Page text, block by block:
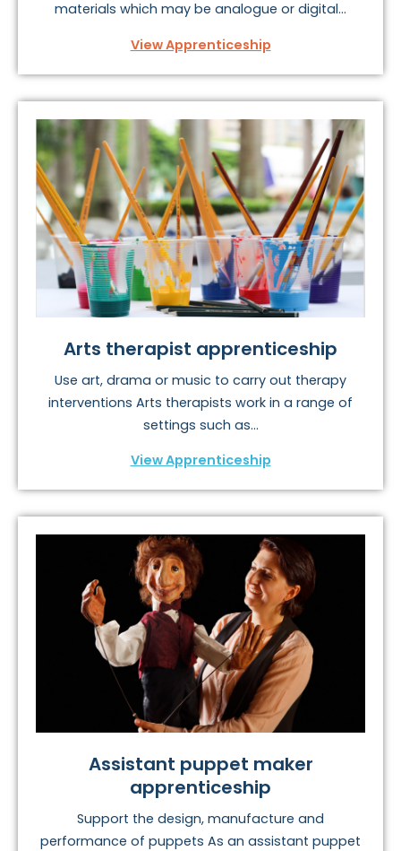
materials which may be analogue or digital...
View Apprenticeship
Arts therapist apprenticeship
Use art, drama or music to carry out therapy
interventions Arts therapists work in a range of
settings such as...
View Apprenticeship
Assistant puppet maker
apprenticeship
Support the design, manufacture and
performance of puppets As an assistant puppet